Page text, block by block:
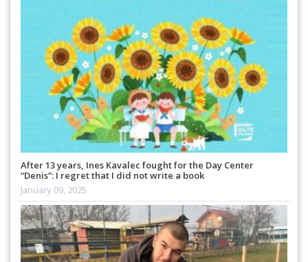
After 13 years, Ines Kavalec fought for the Day Center
“Denis”: I regret that I did not write a book
January 09, 2025